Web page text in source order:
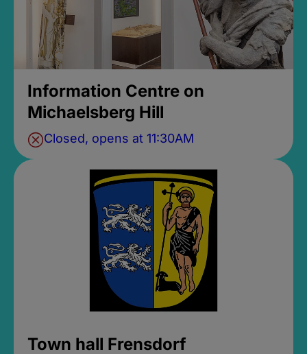
Information Centre on
Michaelsberg Hill
Closed, opens at 11:30AM
Town hall Frensdorf